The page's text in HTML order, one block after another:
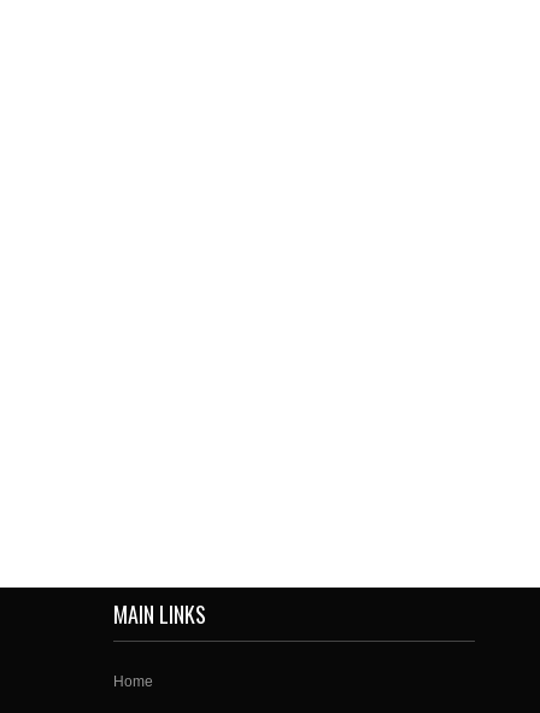
MAIN LINKS
Home